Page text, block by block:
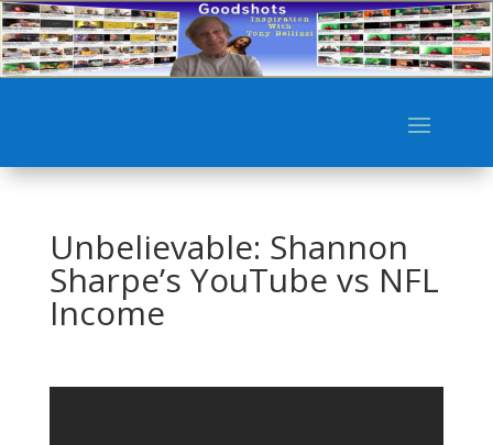
Unbelievable: Shannon
Sharpe’s YouTube vs NFL
Income